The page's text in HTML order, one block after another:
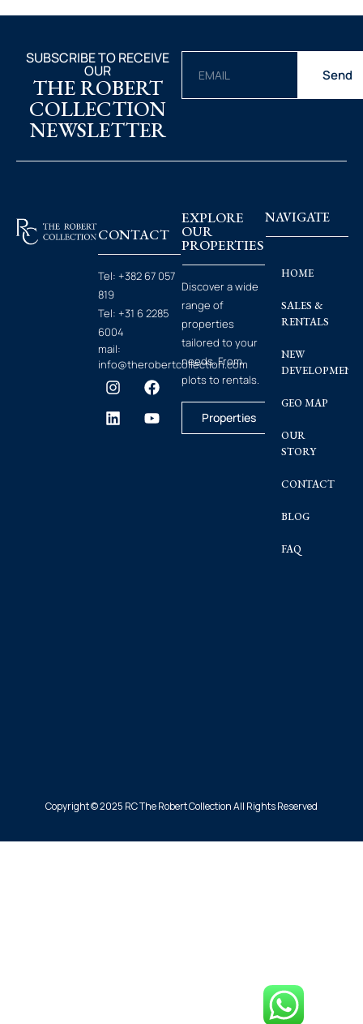
SUBSCRIBE TO RECEIVE
OUR
THE ROBERT
COLLECTION
NEWSLETTER
Send
CONTACT
Tel: +382 67 057
819
Tel: +31 6 2285
6004
mail:
info@therobertcollection.com
EXPLORE
OUR
PROPERTIES
Discover a wide
range of
properties
tailored to your
needs. From
plots to rentals.
Properties
NAVIGATE
HOME
SALES &
RENTALS
NEW
GEO MAP
OUR
STORY
CONTACT
BLOG
FAQ
Copyright © 2025 RC The Robert Collection All Rights Reserved